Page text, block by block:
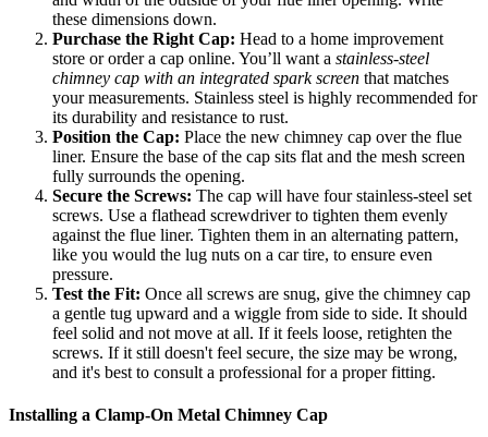
these dimensions down.
Purchase the Right Cap: Head to a home improvement
store or order a cap online. You’ll want a stainless-steel
chimney cap with an integrated spark screen that matches
your measurements. Stainless steel is highly recommended for
its durability and resistance to rust.
Position the Cap: Place the new chimney cap over the flue
liner. Ensure the base of the cap sits flat and the mesh screen
fully surrounds the opening.
Secure the Screws: The cap will have four stainless-steel set
screws. Use a flathead screwdriver to tighten them evenly
against the flue liner. Tighten them in an alternating pattern,
like you would the lug nuts on a car tire, to ensure even
pressure.
Test the Fit: Once all screws are snug, give the chimney cap
a gentle tug upward and a wiggle from side to side. It should
feel solid and not move at all. If it feels loose, retighten the
screws. If it still doesn't feel secure, the size may be wrong,
and it's best to consult a professional for a proper fitting.
Installing a Clamp-On Metal Chimney Cap